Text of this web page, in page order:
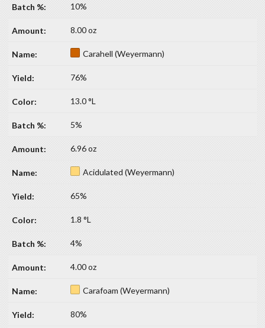
10%
8.00 oz
Carahell (Weyermann)
76%
13.0 °L
5%
6.96 oz
Acidulated (Weyermann)
65%
1.8 °L
4%
4.00 oz
Carafoam (Weyermann)
80%